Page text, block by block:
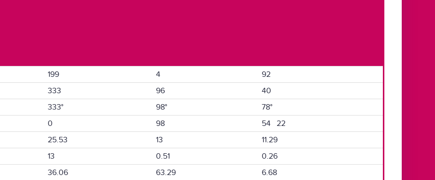
199 4
92
333 96
40
333° 98°
78°
0 98
54 22
25.53 13
11.29
13 0.51
0.26
36.06 63.29
6.68